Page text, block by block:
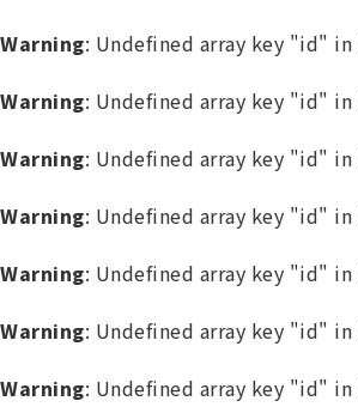
Warning: Undefined array key "id" in
Warning: Undefined array key "id" in
Warning: Undefined array key "id" in
Warning: Undefined array key "id" in
Warning: Undefined array key "id" in
Warning: Undefined array key "id" in
Warning: Undefined array key "id" in